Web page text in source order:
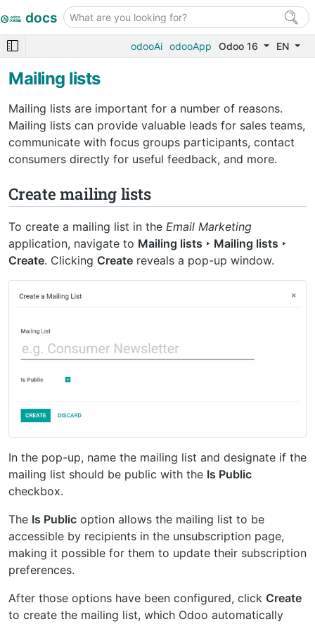
docs
odooAi odooApp Odoo 16 EN
Mailing lists
Mailing lists are important for a number of reasons.
Mailing lists can provide valuable leads for sales teams,
communicate with focus groups participants, contact
consumers directly for useful feedback, and more.
Create mailing lists
To create a mailing list in the Email Marketing
application, navigate to Mailing lists ‣ Mailing lists ‣
Create. Clicking Create reveals a pop-up window.
In the pop-up, name the mailing list and designate if the
mailing list should be public with the Is Public
checkbox.
The Is Public option allows the mailing list to be
accessible by recipients in the unsubscription page,
making it possible for them to update their subscription
preferences.
After those options have been configured, click Create
to create the mailing list, which Odoo automatically